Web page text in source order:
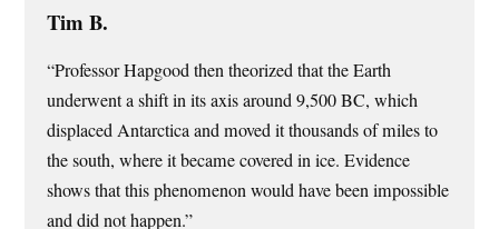
Tim B.
“Professor Hapgood then theorized that the Earth
underwent a shift in its axis around 9,500 BC, which
displaced Antarctica and moved it thousands of miles to
the south, where it became covered in ice. Evidence
shows that this phenomenon would have been impossible
and did not happen.”